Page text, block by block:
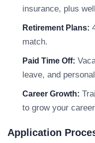
insurance, plus
Retirement Plans:
match.
Paid Time Off:
leave, and
Career Growth:
to grow your
Application